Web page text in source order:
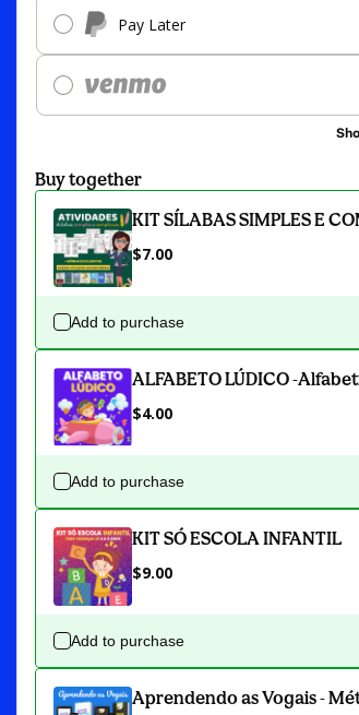
Pay Later
Buy together
KIT SÍLABAS SIMPLES E
$7.00
Add to purchase
ALFABETO LÚDICO -
$4.00
Add to purchase
KIT SÓ ESCOLA INFANTIL
$9.00
Add to purchase
Aprendendo as Vogais -